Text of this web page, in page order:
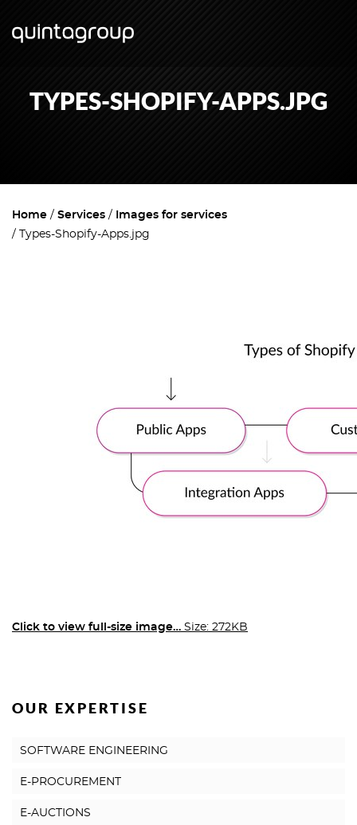
TYPES-SHOPIFY-APPS.JPG
Home Services
Images for services
Types-Shopify-Apps.jpg
Click to view full-size image… Size: 272KB
OUR EXPERTISE
SOFTWARE ENGINEERING
E-PROCUREMENT
E-AUCTIONS